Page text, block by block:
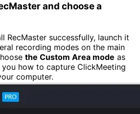
and choose a
RecMaster successfully, launch it
recording modes on the main
the Custom Area mode as
how to capture ClickMeeting
computer.